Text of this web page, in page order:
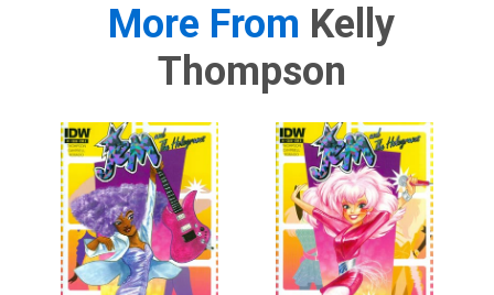
More From Kelly
Thompson